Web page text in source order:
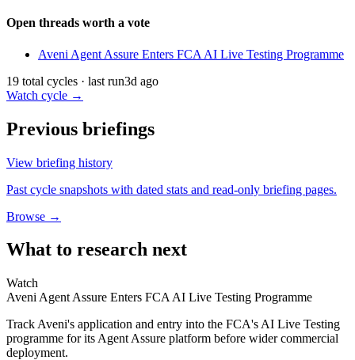
Open threads worth a vote
Aveni Agent Assure Enters FCA AI Live Testing Programme
19 total cycles · last run3d ago
Watch cycle →
Previous briefings
View briefing history
Past cycle snapshots with dated stats and read-only briefing pages.
Browse →
What to research next
Watch
Aveni Agent Assure Enters FCA AI Live Testing Programme
Track Aveni's application and entry into the FCA's AI Live Testing
programme for its Agent Assure platform before wider commercial
deployment.